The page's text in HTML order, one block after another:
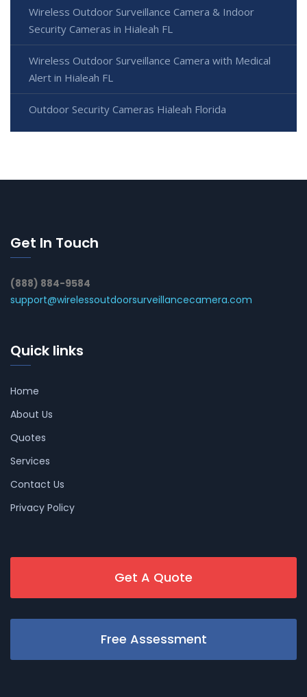
Wireless Outdoor Surveillance Camera & Indoor
Security Cameras in Hialeah FL
Wireless Outdoor Surveillance Camera with Medical
Alert in Hialeah FL
Outdoor Security Cameras Hialeah Florida
Get In Touch
(888) 884-9584
support@wirelessoutdoorsurveillancecamera.com
Quick links
Home
About Us
Quotes
Services
Contact Us
Privacy Policy
Get A Quote
Free Assessment